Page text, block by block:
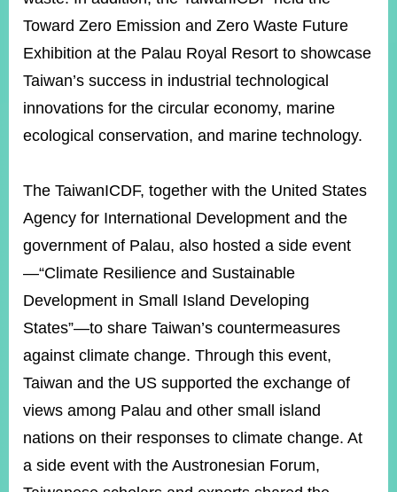
Information
Announcement
Us
Toward Zero Emission and Zero Waste Future
Exhibition at the Palau Royal Resort to showcase
Taiwan’s success in industrial technological
innovations for the circular economy, marine
ecological conservation, and marine technology.
The TaiwanICDF, together with the United States
Agency for International Development and the
government of Palau, also hosted a side event
—“Climate Resilience and Sustainable
Development in Small Island Developing
States”—to share Taiwan’s countermeasures
against climate change. Through this event,
Taiwan and the US supported the exchange of
views among Palau and other small island
nations on their responses to climate change. At
a side event with the Austronesian Forum,